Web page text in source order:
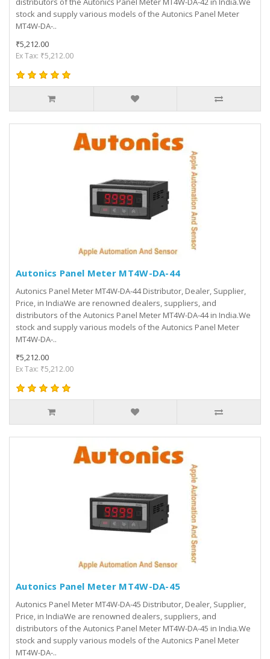
stock and supply various models of the Autonics Panel Meter
MT4W-DA-..
₹5,212.00
Ex Tax: ₹5,212.00
Autonics Panel Meter MT4W-DA-44
Autonics Panel Meter MT4W-DA-44 Distributor, Dealer, Supplier,
Price, in IndiaWe are renowned dealers, suppliers, and
distributors of the Autonics Panel Meter MT4W-DA-44 in India.We
stock and supply various models of the Autonics Panel Meter
MT4W-DA-..
₹5,212.00
Ex Tax: ₹5,212.00
Autonics Panel Meter MT4W-DA-45
Autonics Panel Meter MT4W-DA-45 Distributor, Dealer, Supplier,
Price, in IndiaWe are renowned dealers, suppliers, and
distributors of the Autonics Panel Meter MT4W-DA-45 in India.We
stock and supply various models of the Autonics Panel Meter
MT4W-DA-..